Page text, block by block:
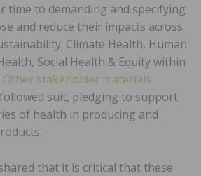
time to demanding and specifying
and reduce their impacts across
Climate Health, Human
Social Health & Equity within
Other stakeholder materials
suit, pledging to support
of health in producing and
that it is critical that these